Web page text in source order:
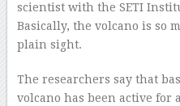
scientist with the SETI
Basically, the volcano is so
plain sight.
The researchers say that
volcano has been active for